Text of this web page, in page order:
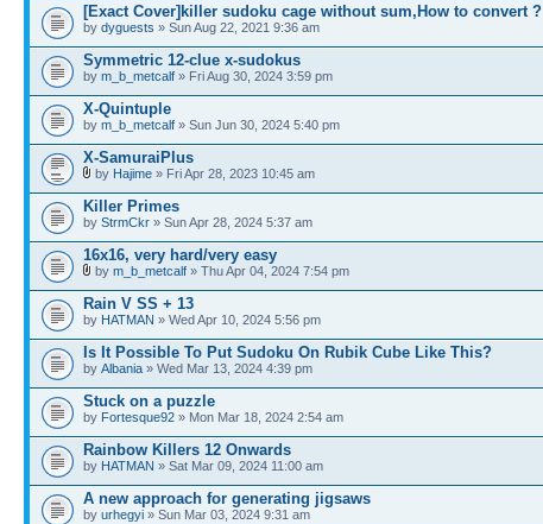
[Exact Cover]killer sudoku cage without sum,How to convert ?
by dyguests » Sun Aug 22, 2021 9:36 am
Symmetric 12-clue x-sudokus
by m_b_metcalf » Fri Aug 30, 2024 3:59 pm
X-Quintuple
by m_b_metcalf » Sun Jun 30, 2024 5:40 pm
X-SamuraiPlus
by Hajime » Fri Apr 28, 2023 10:45 am
Killer Primes
by StrmCkr » Sun Apr 28, 2024 5:37 am
16x16, very hard/very easy
by m_b_metcalf » Thu Apr 04, 2024 7:54 pm
Rain V SS + 13
by HATMAN » Wed Apr 10, 2024 5:56 pm
Is It Possible To Put Sudoku On Rubik Cube Like This?
by Albania » Wed Mar 13, 2024 4:39 pm
Stuck on a puzzle
by Fortesque92 » Mon Mar 18, 2024 2:54 am
Rainbow Killers 12 Onwards
by HATMAN » Sat Mar 09, 2024 11:00 am
A new approach for generating jigsaws
by urhegyi » Sun Mar 03, 2024 9:31 am